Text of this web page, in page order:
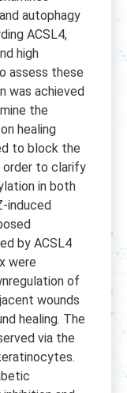
autophagy
ACSL4,
high
assess these
was achieved
the
healing
to block the
order to clarify
in both
induced
by ACSL4
were
of
wounds
healing. The
via the